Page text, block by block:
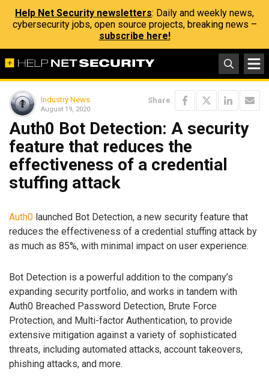
Help Net Security newsletters: Daily and weekly news,
cybersecurity jobs, open source projects, breaking news –
subscribe here!
Industry News
August 19, 2020
Share
Auth0 Bot Detection: A security
feature that reduces the
effectiveness of a credential
stuffing attack
Auth0 launched Bot Detection, a new security feature that
reduces the effectiveness of a credential stuffing attack by
as much as 85%, with minimal impact on user experience.
Bot Detection is a powerful addition to the company’s
expanding security portfolio, and works in tandem with
Auth0 Breached Password Detection, Brute Force
Protection, and Multi-factor Authentication, to provide
extensive mitigation against a variety of sophisticated
threats, including automated attacks, account takeovers,
phishing attacks, and more.